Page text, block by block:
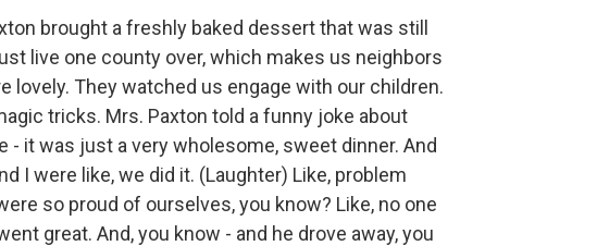
brought a freshly baked dessert that was still
live one county over, which makes us neighbors
lovely. They watched us engage with our children.
tricks. Mrs. Paxton told a funny joke about
- it was just a very wholesome, sweet dinner. And
I were like, we did it. (Laughter) Like, problem
so proud of ourselves, you know? Like, no one
great. And, you know - and he drove away, you